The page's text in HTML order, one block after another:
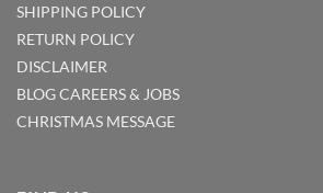
SHIPPING POLICY
RETURN POLICY
DISCLAIMER
BLOGCAREERS & JOBS
CHRISTMAS MESSAGE